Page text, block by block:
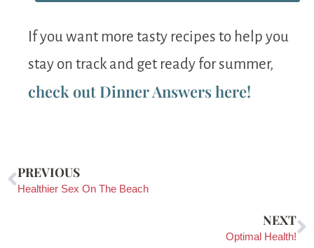
If you want more tasty recipes to help you
stay on track and get ready for summer,
check out Dinner Answers here!
PREVIOUS
Healthier Sex On The Beach
NEXT
Optimal Health!